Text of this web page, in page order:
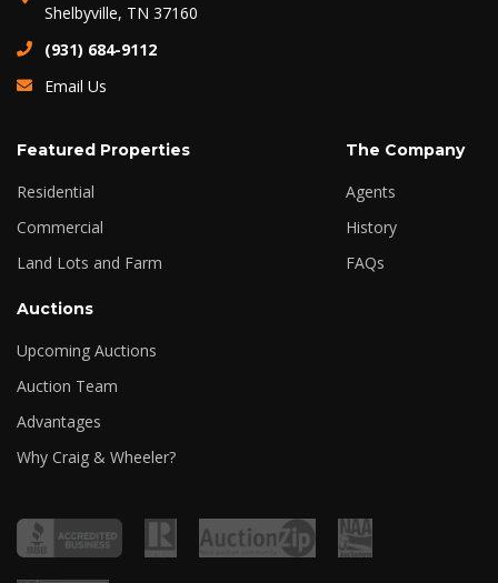
Shelbyville, TN 37160
(931) 684-9112
Email Us
Featured Properties
Residential
Commercial
Land Lots and Farm
The Company
Agents
History
FAQs
Auctions
Upcoming Auctions
Auction Team
Advantages
Why Craig & Wheeler?